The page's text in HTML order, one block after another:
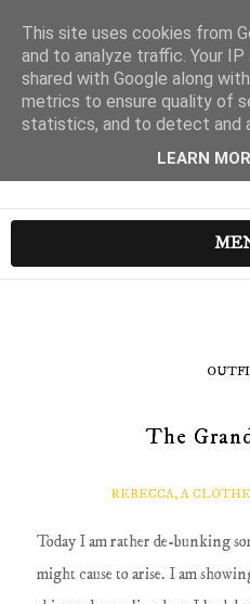
The
REBECCA, A
Today I am rather de-bunking
might cause to arise. I am
This site uses cookies from
and to analyze traffic. Your
shared with Google along
metrics to ensure quality of
statistics, and to detect and
LEARN